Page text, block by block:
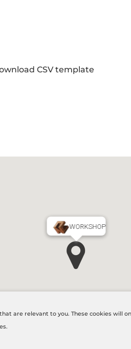
CSV template
WORKSHOP
MAIN OFFICE
are relevant to you. These cookies will